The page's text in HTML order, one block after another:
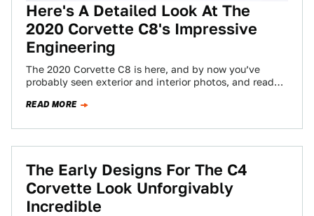
Here's A Detailed Look At The
2020 Corvette C8's Impressive
Engineering
The 2020 Corvette C8 is here, and by now you’ve
probably seen exterior and interior photos, and read
READ MORE
The Early Designs For The C4
Corvette Look Unforgivably
Incredible